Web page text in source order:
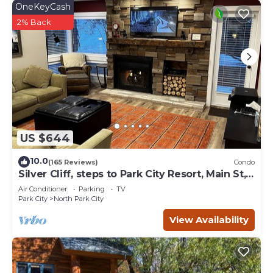
can check below to learn more.
US $644
OneKeyCash
2% Back
10.0(165 Reviews) Condo
Silver Cliff, steps to Park City Resort, Main St,
restaurants, Sundance venues
Air Conditioner Parking
TV
Park City
North Park City
View Availability